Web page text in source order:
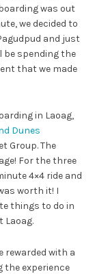
was out
we decided to
and just
be spending the
that we made
in Laoag,
Dunes
Group. The
For the three
4×4 ride and
worth it! I
things to do in
Laoag.
rewarded with a
the experience